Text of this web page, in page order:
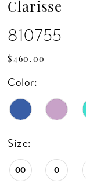
Clarisse
810755
$460.00
Color:
Size:
00 0